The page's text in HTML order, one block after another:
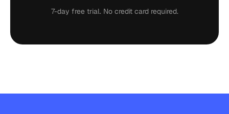
7-day free trial. No credit card required.